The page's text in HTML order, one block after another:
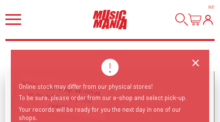
HI!
2017 silver vinyl re-issue in an edition of 500
copies.
Online stock may differ from our physical stores!
To be sure, please order from our e-shop and select pick-up.
Your records will be ready for you the next day in one of our
shops.